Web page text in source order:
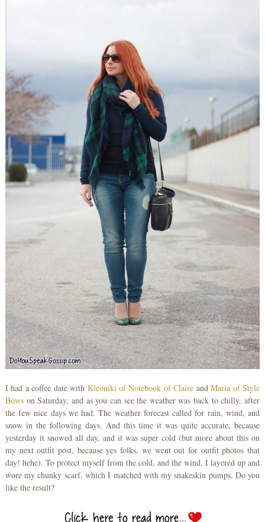
I had a coffee date with Kleoniki of Notebook of Claire andMaria of Style
Bowson Saturday, and as you can see the weather was back to chilly, after
the few nice days we had. The weather forecast called for rain, wind, and
snow in the following days. And this time it was quite accurate, because
yesterday it snowed all day, and it was super cold (but more about this on
my next outfit post, because yes folks, we went out for outfit photos that
day! hehe). To protect myself from the cold, and the wind, I layered up and
wore my chunky scarf, which I matched with my snakeskin pumps. Do you
like the result?